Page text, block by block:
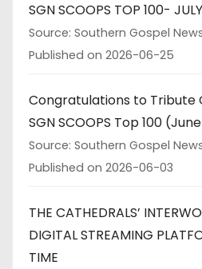
SGN SCOOPS TOP 100-
Source: Southern Gospel
Published on 2026-06-25
Congratulations to Tribute
SGN SCOOPS Top 100
Source: Southern Gospel
Published on 2026-06-03
THE CATHEDRALS’
DIGITAL STREAMING
TIME